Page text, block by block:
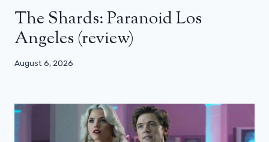
The Shards: Paranoid Los
Angeles (review)
August 6, 2026